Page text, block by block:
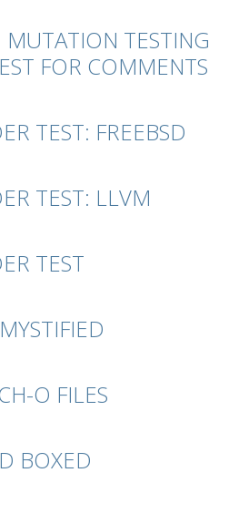
MUTATION TESTING
FOR COMMENTS
TEST: FREEBSD
TEST: LLVM
TEST
O FILES
BOXED